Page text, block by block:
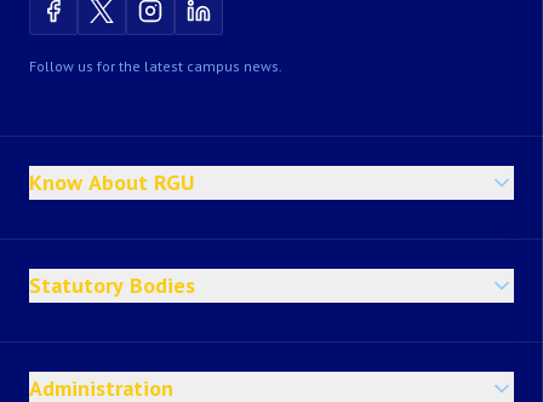
Follow us for the latest campus news.
Know About RGU
Statutory Bodies
Administration